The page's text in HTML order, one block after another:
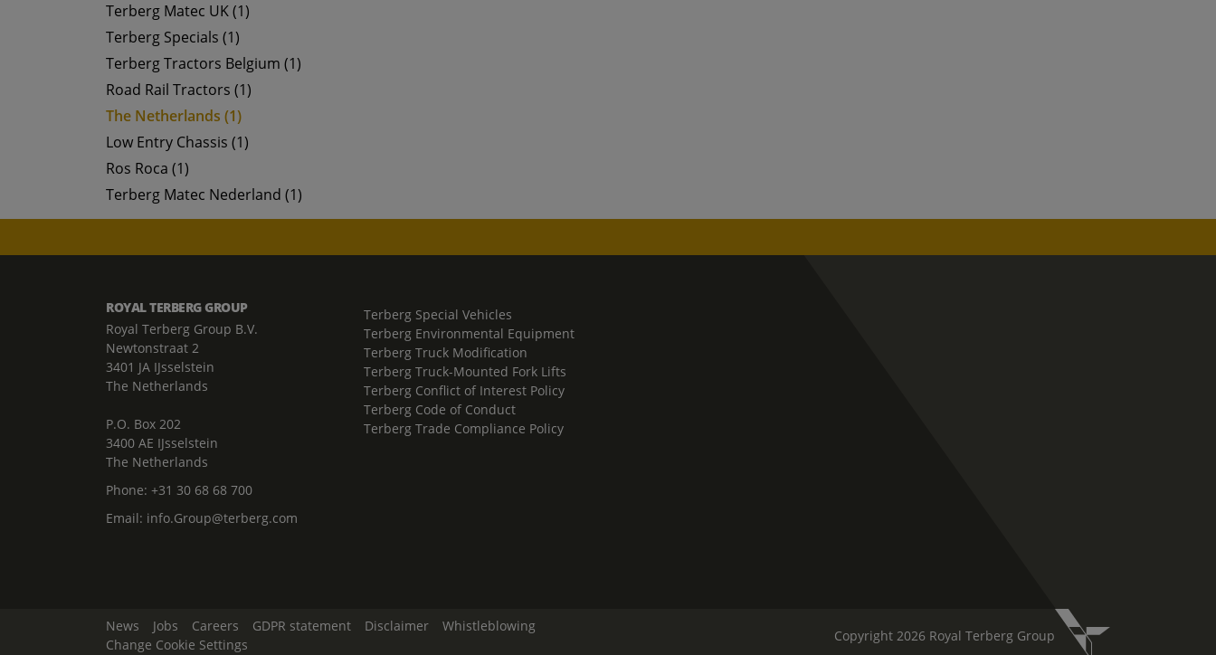
Terberg Matec UK (1)
Terberg Specials (1)
Terberg Tractors Belgium (1)
Road Rail Tractors (1)
The Netherlands (1)
Low Entry Chassis (1)
Ros Roca (1)
Terberg Matec Nederland (1)
ROYAL TERBERG GROUP
Royal Terberg Group B.V.
Newtonstraat 2
3401 JA IJsselstein
The Netherlands
P.O. Box 202
3400 AE IJsselstein
The Netherlands
Phone: +31 30 68 68 700
Email: info.Group@terberg.com
Terberg Special Vehicles
Terberg Environmental Equipment
Terberg Truck Modification
Terberg Truck-Mounted Fork Lifts
Terberg Conflict of Interest Policy
Terberg Code of Conduct
Terberg Trade Compliance Policy
News Jobs Careers GDPR statement Disclaimer
Whistleblowing
Change Cookie Settings
Copyright 2026 Royal Terberg Group